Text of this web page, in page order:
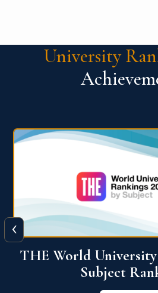
University
QS World University
View More
‹